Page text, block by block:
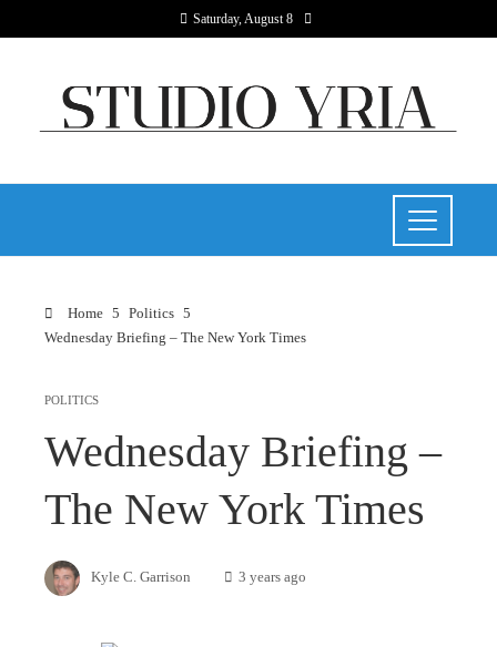
Saturday, August 8
Home
Politics
Wednesday Briefing – The New York Times
POLITICS
Wednesday Briefing –
The New York Times
Kyle C. Garrison 3 years ago